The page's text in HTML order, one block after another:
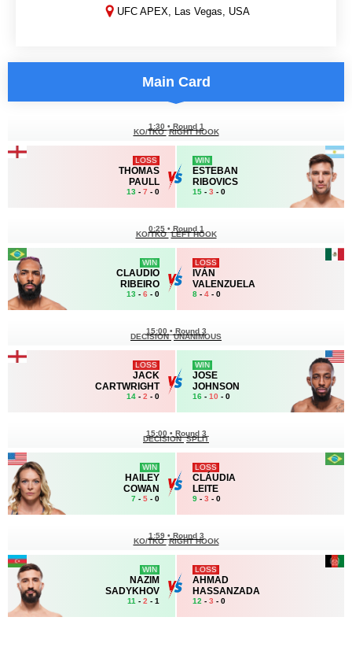
UFC APEX, Las Vegas, USA
Main Card
LOSS
THOMAS
PAULL
13 - 7 - 0
1:30 • Round 1
KO/TKO RIGHT HOOK
WIN
ESTEBAN
RIBOVICS
15 - 3 - 0
WIN
CLAUDIO
RIBEIRO
13 - 6 - 0
0:25 • Round 1
KO/TKO LEFT HOOK
LOSS
IVÁN
VALENZUELA
8 - 4 - 0
LOSS
JACK
CARTWRIGHT
14 - 2 - 0
15:00 • Round 3
DECISION UNANIMOUS
WIN
JOSE
JOHNSON
16 - 10 - 0
WIN
HAILEY
COWAN
7 - 5 - 0
15:00 • Round 3
DECISION SPLIT
LOSS
CLÁUDIA
LEITE
9 - 3 - 0
WIN
NAZIM
SADYKHOV
11 - 2 - 1
1:59 • Round 3
KO/TKO RIGHT HOOK
LOSS
AHMAD
HASSANZADA
12 - 3 - 0